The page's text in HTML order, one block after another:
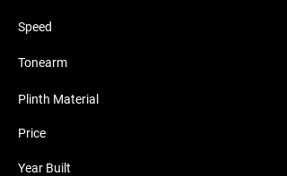
Speed
Tonearm
Plinth Material
Price
Year Built